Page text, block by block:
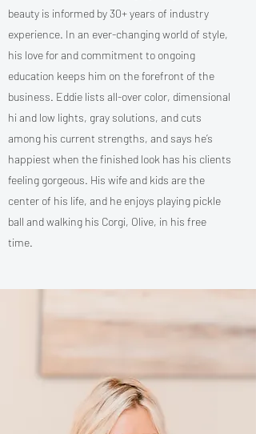
beauty is informed by 30+ years of industry
experience. In an ever-changing world of style,
his love for and commitment to ongoing
education keeps him on the forefront of the
business. Eddie lists all-over color, dimensional
hi and low lights, gray solutions, and cuts
among his current strengths, and says he’s
happiest when the finished look has his clients
feeling gorgeous. His wife and kids are the
center of his life, and he enjoys playing pickle
ball and walking his Corgi, Olive, in his free
time.